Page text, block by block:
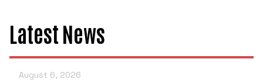
Latest News
August 6, 2026